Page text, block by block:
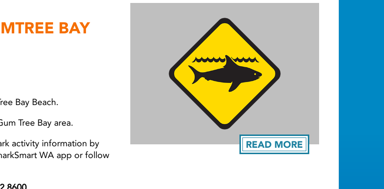
READ MORE
BAY
Bay Beach.
Tree Bay area.
activity information by
WA app or follow